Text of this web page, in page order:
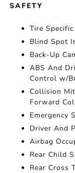
SAFETY
Tire
Blind Spot
Back-Up
ABS And
Control w/
Collision
Forward
Emergency
Driver And
Airbag
Rear Child
Rear Cross